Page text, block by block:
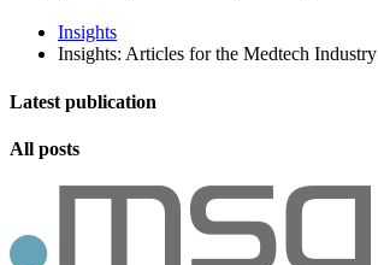
Insights
Insights: Articles for the Medtech Industry
Latest publication
All posts